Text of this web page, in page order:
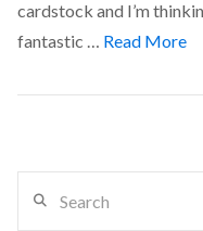
cardstock and I’m
fantastic … Read More